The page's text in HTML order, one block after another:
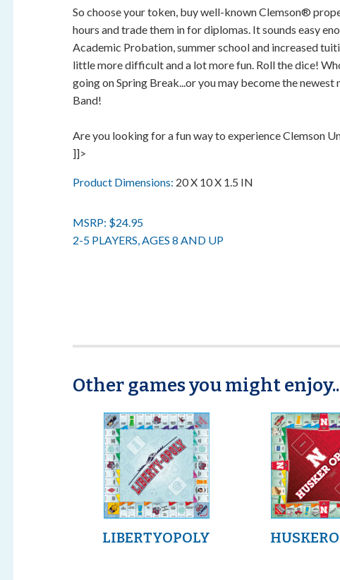
So choose your token, buy well-known Clemson®
hours and trade them in for diplomas. It sounds easy
Academic Probation, summer school and increased
little more difficult and a lot more fun. Roll the dice!
going on Spring Break...or you may become the
Band!
Are you looking for a fun way to experience Clemson
]]>
Product Dimensions: 20 X 10 X 1.5 IN
MSRP: $24.95
2-5 PLAYERS, AGES 8 AND UP
Other games you might
LIBERTYOPOLY